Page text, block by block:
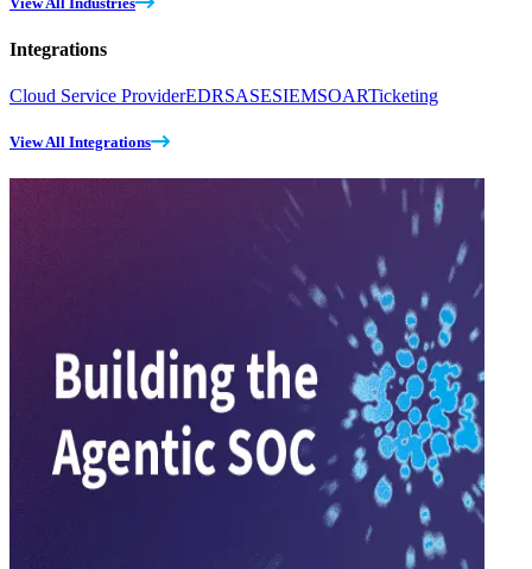
Integrations
Cloud Service ProviderEDRSASESIEMSOARTicketing
View All Integrations